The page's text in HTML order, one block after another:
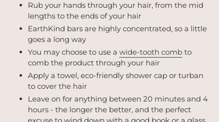
Rub your hands through your hair, from the mid
lengths to the ends of your hair
EarthKind bars are highly concentrated, so a little
goes a long way
You may choose to use a wide-tooth comb to
comb the product through your hair
Apply a towel, eco-friendly shower cap or turban
to cover the hair
Leave on for anything between 20 minutes and 4
hours - the longer the better, and the perfect